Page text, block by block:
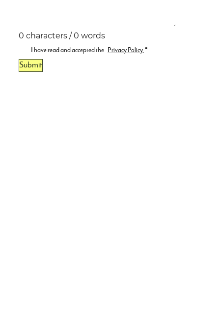
0 characters / 0 words
I have read and accepted the Privacy Policy.*
Submit